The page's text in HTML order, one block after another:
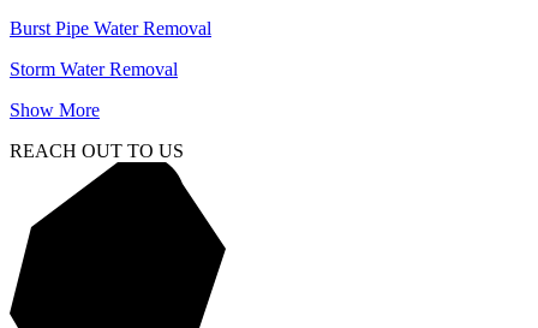
Burst Pipe Water Removal
Storm Water Removal
Show More
REACH OUT TO US